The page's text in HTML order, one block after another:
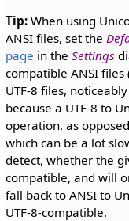
Tip:When using
ANSI files, set the
page in the Settings
compatible ANSI files
UTF-8 files,
because a UTF-8 to
operation, as
which can be a lot
detect, whether the
compatible, and will
fall back to ANSI to
UTF-8-compatible.